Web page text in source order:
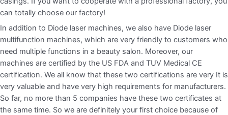
can totally choose our factory!
In addition to Diode laser machines, we also have Diode laser
multifunction machines, which are very friendly to customers who
need multiple functions in a beauty salon. Moreover, our
machines are certified by the US FDA and TUV Medical CE
certification. We all know that these two certifications are very It is
very valuable and have very high requirements for manufacturers.
So far, no more than 5 companies have these two certificates at
the same time. So we are definitely your first choice because of